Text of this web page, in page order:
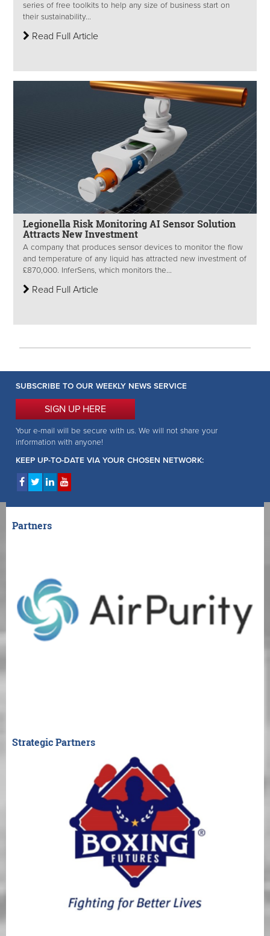
series of free toolkits to help any size of business start on
their sustainability...
Read Full Article
Legionella Risk Monitoring AI Sensor Solution
Attracts New Investment
A company that produces sensor devices to monitor the flow
and temperature of any liquid has attracted new investment of
£870,000. InferSens, which monitors the...
Read Full Article
SUBSCRIBE TO OUR WEEKLY NEWS SERVICE
SIGN UP HERE
Your e-mail will be secure with us. We will not share your
information with anyone!
KEEP UP-TO-DATE VIA YOUR CHOSEN NETWORK:
Partners
Strategic Partners